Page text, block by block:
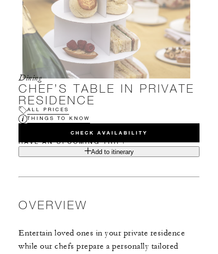
Dining
CHEF’S TABLE IN PRIVATE
RESIDENCE
ALL PRICES
THINGS TO KNOW
CHECK AVAILABILITY
HAVE AN UPCOMING TRIP?
Add to itinerary
OVERVIEW
Entertain loved ones in your private residence
while our chefs prepare a personally tailored